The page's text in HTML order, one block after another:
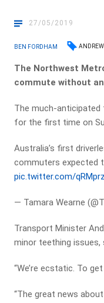
27/05/2019
BEN FORDHAM
The Northwest
commute without
The much-anticipated
for the first time on
Australia’s first
commuters expected
pic.twitter.com/
— Tamara Wearne
Transport Minister
minor teething
“We’re ecstatic. To
“The great news